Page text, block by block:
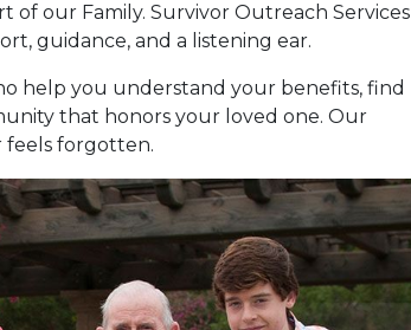
our Family. Survivor Outreach Services
guidance, and a listening ear.
help you understand your benefits, find
that honors your loved one. Our
feels forgotten.